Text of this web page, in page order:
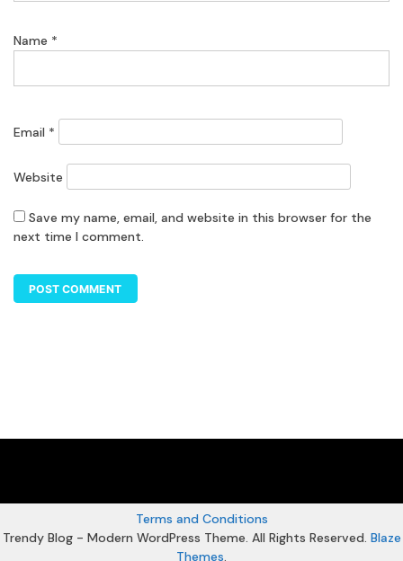
Name *
Email *
Website
Save my name, email, and website in this browser for the
next time I comment.
Terms and Conditions
Trendy Blog - Modern WordPress Theme. All Rights Reserved. Blaze
Themes.